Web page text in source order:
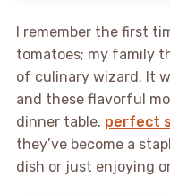
I remember the first
tomatoes; my family
of culinary wizard. It
and these flavorful
dinner table. perfect
they’ve become a
dish or just enjoying